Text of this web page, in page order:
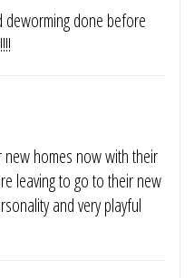
deworming done before
homes now with their
leaving to go to their new
and very playful